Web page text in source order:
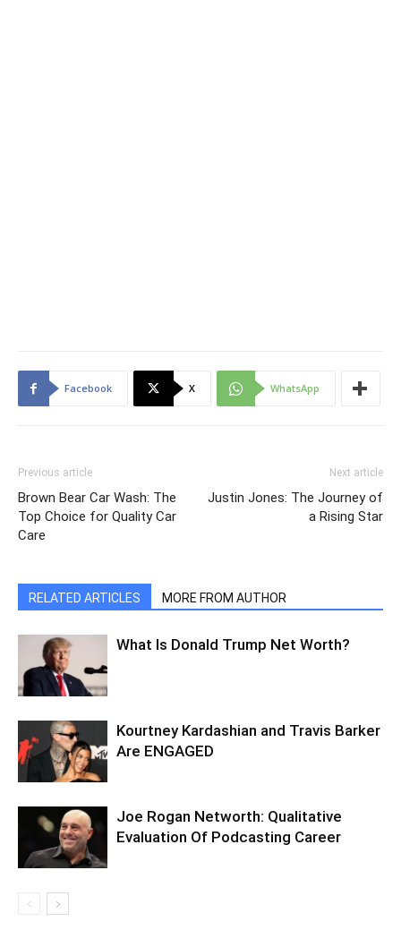
Facebook X WhatsApp
Previous article
Brown Bear Car Wash: The
Top Choice for Quality Car
Care
Next article
Justin Jones: The Journey of
a Rising Star
RELATED ARTICLES MORE FROM AUTHOR
What Is Donald Trump Net Worth?
Kourtney Kardashian and Travis Barker
Are ENGAGED
Joe Rogan Networth: Qualitative
Evaluation Of Podcasting Career